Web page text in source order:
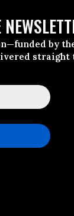
by
straight
lied.
Kipling
of the